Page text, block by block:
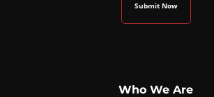
Who We Are